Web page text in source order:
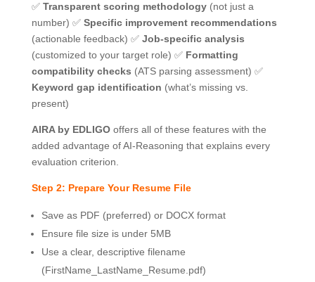
✅ Transparent scoring methodology(not just a
number) ✅ Specific improvement recommendations
(actionable feedback) ✅ Job-specific analysis
(customized to your target role) ✅ Formatting
compatibility checks (ATS parsing assessment) ✅
Keyword gap identification (what’s missing vs.
present)
AIRA by EDLIGOoffers all of these features with the
added advantage of AI-Reasoning that explains every
evaluation criterion.
Step 2: Prepare Your Resume File
Save as PDF (preferred) or DOCX format
Ensure file size is under 5MB
Use a clear, descriptive filename
(FirstName_LastName_Resume.pdf)